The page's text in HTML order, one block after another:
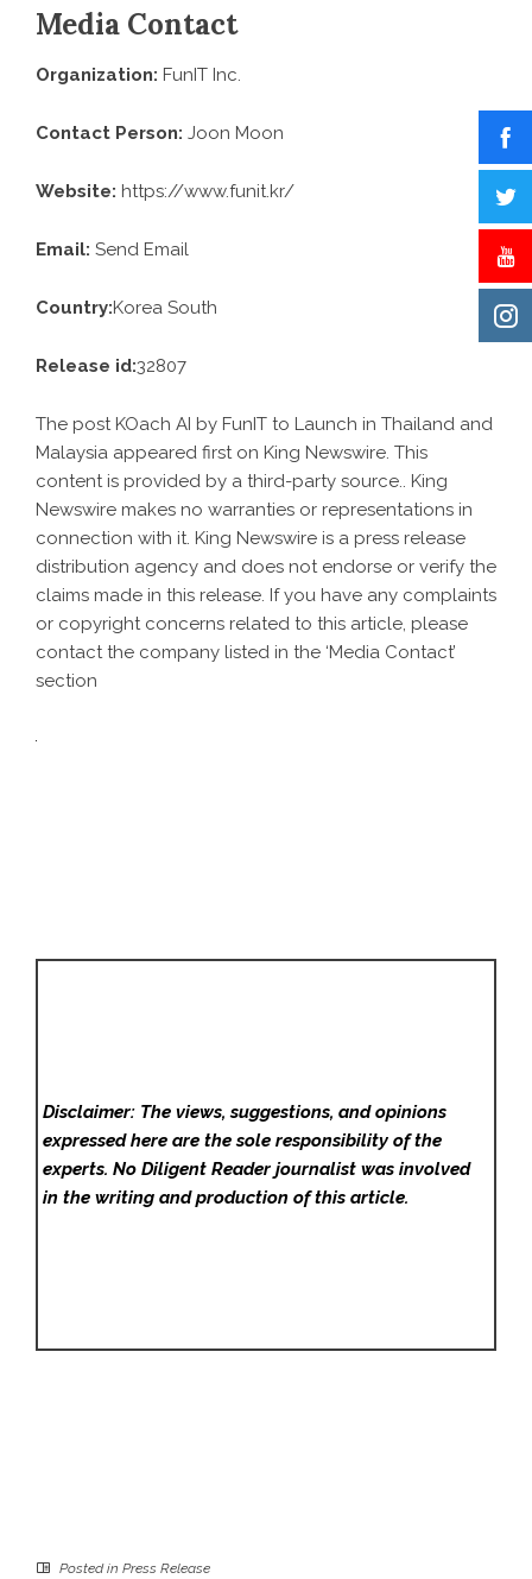
Media Contact
Organization: FunIT Inc.
Contact Person: Joon Moon
Website: https://www.funit.kr/
Email: Send Email
Country:Korea South
Release id:32807
The post KOach AI by FunIT to Launch in Thailand and
Malaysia appeared first on King Newswire. This
content is provided by a third-party source.. King
Newswire makes no warranties or representations in
connection with it. King Newswire is a press release
distribution agency and does not endorse or verify the
claims made in this release. If you have any complaints
or copyright concerns related to this article, please
contact the company listed in the ‘Media Contact’
section
Disclaimer: The views, suggestions, and opinions
expressed here are the sole responsibility of the
experts. No Diligent Readerjournalist was involved
in the writing and production of this article.
Posted in Press Release